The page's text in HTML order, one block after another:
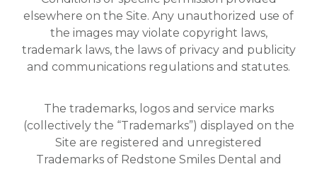
elsewhere on the Site. Any unauthorized use of
the images may violate copyright laws,
trademark laws, the laws of privacy and publicity
and communications regulations and statutes.
The trademarks, logos and service marks
(collectively the “Trademarks”) displayed on the
Site are registered and unregistered
Trademarks of Redstone Smiles Dental and